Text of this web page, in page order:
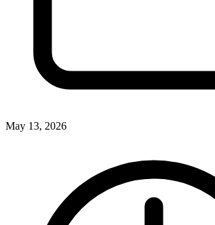
May 13, 2026